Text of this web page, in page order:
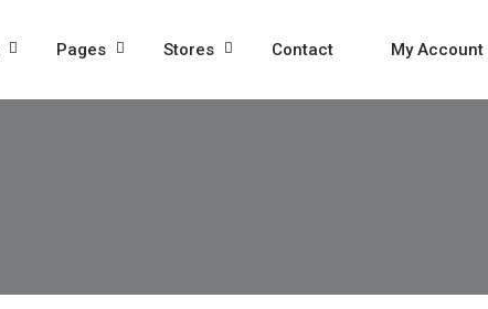
Pages Stores Contact My Account